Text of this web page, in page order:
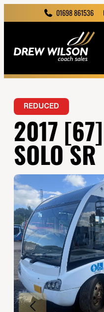
01698 861536
REDUCED
2017
SOLO SR